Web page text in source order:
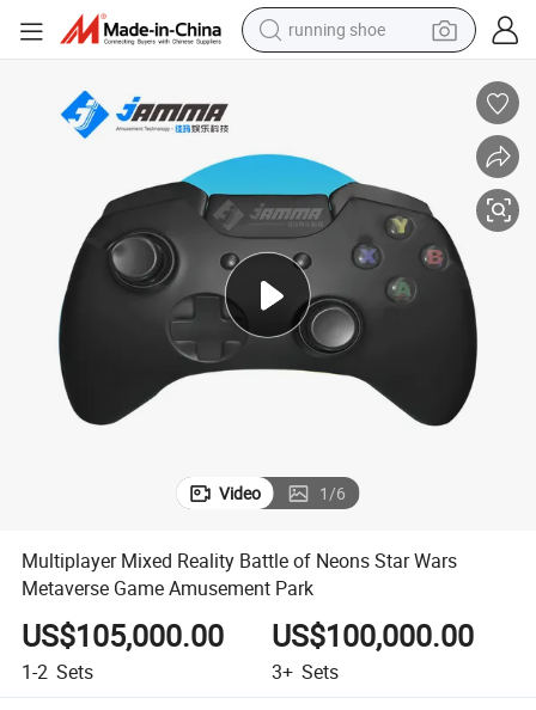
running shoe
powder
farm tractor
basketball shoe
electric scooter
tshirt
Video 1/6
Multiplayer Mixed Reality Battle of Neons Star Wars
Metaverse Game Amusement Park
US$105,000.00
1-2 Sets
US$100,000.00
3+ Sets